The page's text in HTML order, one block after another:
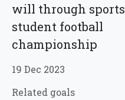
will through
student football
championship
19 Dec 2023
Related goals